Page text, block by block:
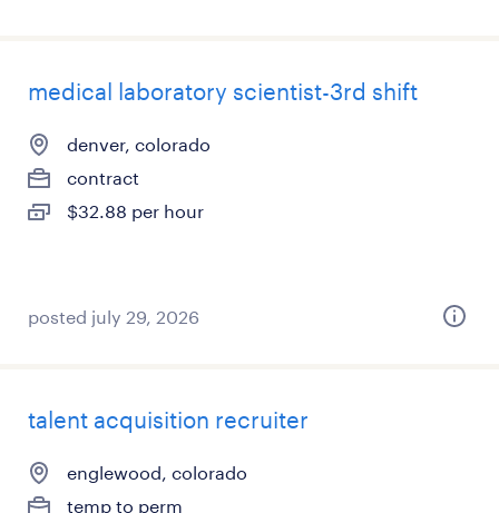
medical laboratory scientist-3rd shift
denver, colorado
contract
$32.88 per hour
posted july 29, 2026
talent acquisition recruiter
englewood, colorado
temp to perm